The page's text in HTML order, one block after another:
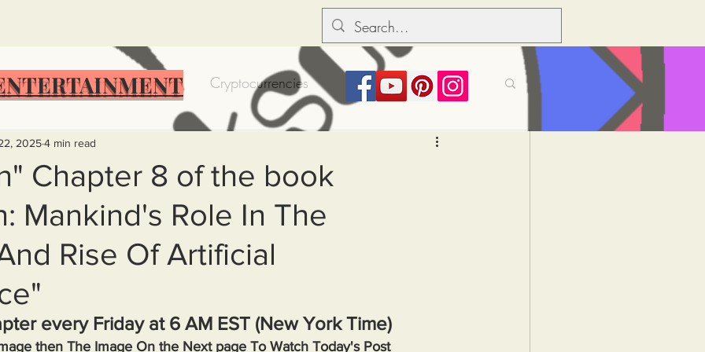
Food Insecurity Bitcoin Cryptocurrencies
Trump Solutions for America
Dictionary Urban dictionary Political disctionary
Steal More Forced Poverty Job creator lie
hegemony American Wars Homelessness
Chapter 8 of the book
Mankind's Role In The
Rise Of Artificial
20254 min read
every Friday at 6 AM EST (New York Time)
then The Image On the Next page To Watch Today's Post